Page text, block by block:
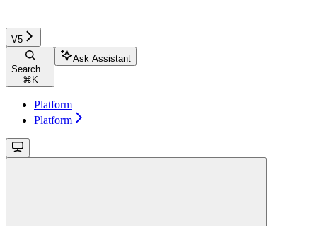
V5
Search...
⌘ K
Ask Assistant
Platform
Platform